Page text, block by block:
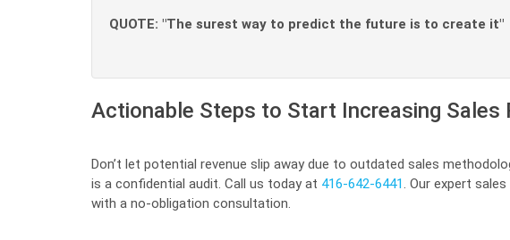
QUOTE: "The surest way to predict the future is to create it"
Actionable Steps to Start Increasing Sales
Don’t let potential revenue slip away due to outdated sales
is a confidential audit. Call us today at 416-642-6441. Our expert
with a no-obligation consultation.